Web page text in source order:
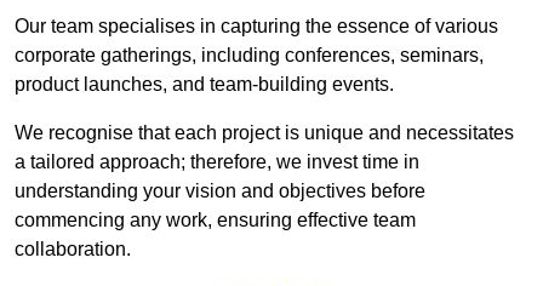
Our team specialises in capturing the essence of various
corporate gatherings, including conferences, seminars,
product launches, and team-building events.
We recognise that each project is unique and necessitates
a tailored approach; therefore, we invest time in
understanding your vision and objectives before
commencing any work, ensuring effective team
collaboration.